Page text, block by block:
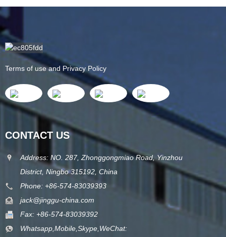
Terms of use and Privacy Policy
CONTACT US
Address: NO. 287, Zhonggongmiao Road, Yinzhou
District, Ningbo 315192, China
Phone: +86-574-83039393
jack@jinggu-china.com
Fax: +86-574-83039392
Whatsapp,Mobile,Skype,WeChat: